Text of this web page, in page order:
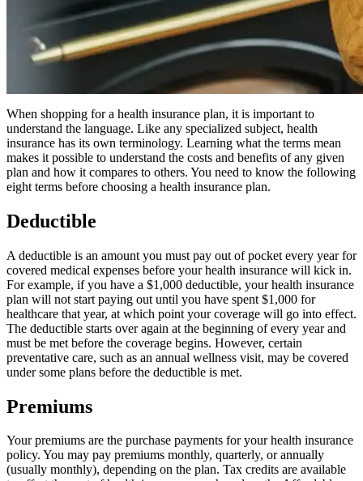
When shopping for a health insurance plan, it is important to
understand the language. Like any specialized subject, health
insurance has its own terminology. Learning what the terms mean
makes it possible to understand the costs and benefits of any given
plan and how it compares to others. You need to know the following
eight terms before choosing a health insurance plan.
Deductible
A deductible is an amount you must pay out of pocket every year for
covered medical expenses before your health insurance will kick in.
For example, if you have a $1,000 deductible, your health insurance
plan will not start paying out until you have spent $1,000 for
healthcare that year, at which point your coverage will go into effect.
The deductible starts over again at the beginning of every year and
must be met before the coverage begins. However, certain
preventative care, such as an annual wellness visit, may be covered
under some plans before the deductible is met.
Premiums
Your premiums are the purchase payments for your health insurance
policy. You may pay premiums monthly, quarterly, or annually
(usually monthly), depending on the plan. Tax credits are available